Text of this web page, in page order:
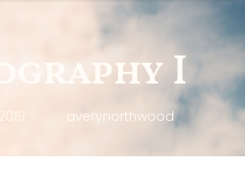
I
averynorthwood